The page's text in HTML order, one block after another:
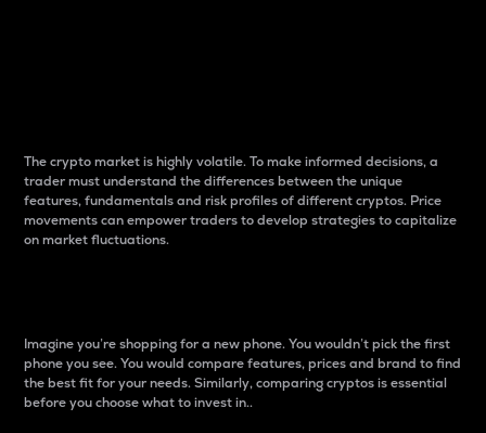
The crypto market is highly volatile. To make informed decisions, a
trader must understand the differences between the unique
features, fundamentals and risk profiles of different cryptos. Price
movements can empower traders to develop strategies to capitalize
on market fluctuations.
Imagine you’re shopping for a new phone. You wouldn’t pick the first
phone you see. You would compare features, prices and brand to find
the best fit for your needs. Similarly, comparing cryptos is essential
before you choose what to invest in..